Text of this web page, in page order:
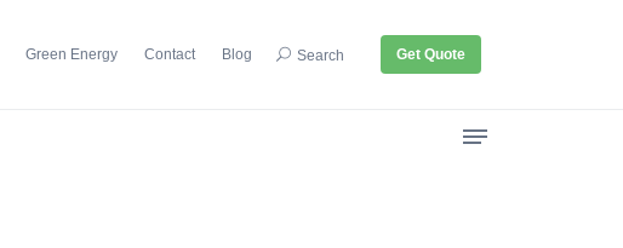
Green Energy Contact Blog Search Get Quote